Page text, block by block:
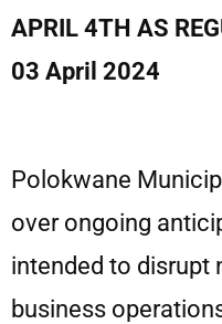
APRIL 4TH AS
03 April 2024
Polokwane
over ongoing
intended to disrupt
business